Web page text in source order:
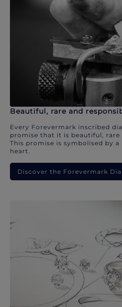
Beautiful, rare and
Every Forevermark inscribed
promise that it is beautiful, rare
This promise is symbolised by
heart.
Discover the Forevermark